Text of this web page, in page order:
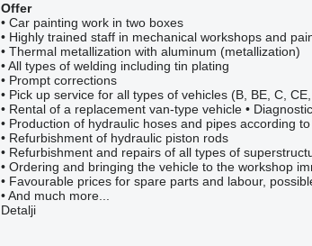
Offer
• Car painting work in two boxes
• Highly trained staff in mechanical workshops and
• Thermal metallization with aluminum (metallization)
• All types of welding including tin plating
• Prompt corrections
• Pick up service for all types of vehicles (B, BE, C,
• Rental of a replacement van-type vehicle •
• Production of hydraulic hoses and pipes according
• Refurbishment of hydraulic piston rods
• Refurbishment and repairs of all types of
• Ordering and bringing the vehicle to the workshop
• Favourable prices for spare parts and labour,
• And much more...
Detalji